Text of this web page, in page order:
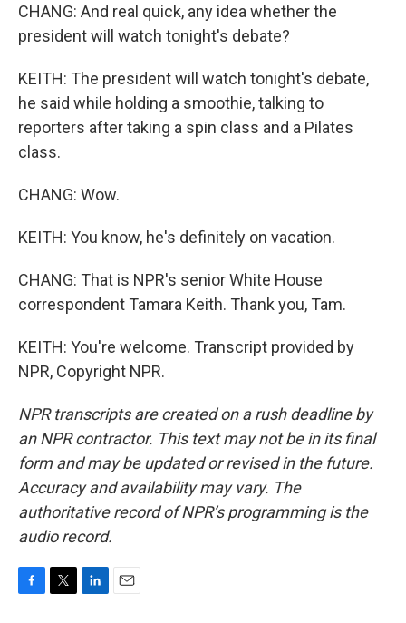
CHANG: And real quick, any idea whether the
president will watch tonight's debate?
KEITH: The president will watch tonight's debate,
he said while holding a smoothie, talking to
reporters after taking a spin class and a Pilates
class.
CHANG: Wow.
KEITH: You know, he's definitely on vacation.
CHANG: That is NPR's senior White House
correspondent Tamara Keith. Thank you, Tam.
KEITH: You're welcome. Transcript provided by
NPR, Copyright NPR.
NPR transcripts are created on a rush deadline by
an NPR contractor. This text may not be in its final
form and may be updated or revised in the future.
Accuracy and availability may vary. The
authoritative record of NPR’s programming is the
audio record.